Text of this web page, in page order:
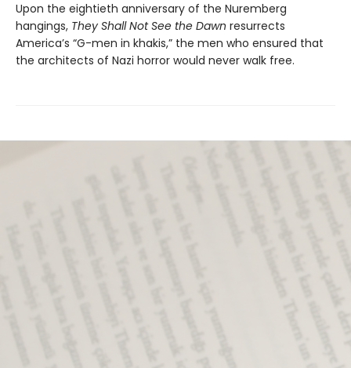
Upon the eightieth anniversary of the Nuremberg
hangings, They Shall Not See the Dawn resurrects
America’s “G-men in khakis,” the men who ensured that
the architects of Nazi horror would never walk free.